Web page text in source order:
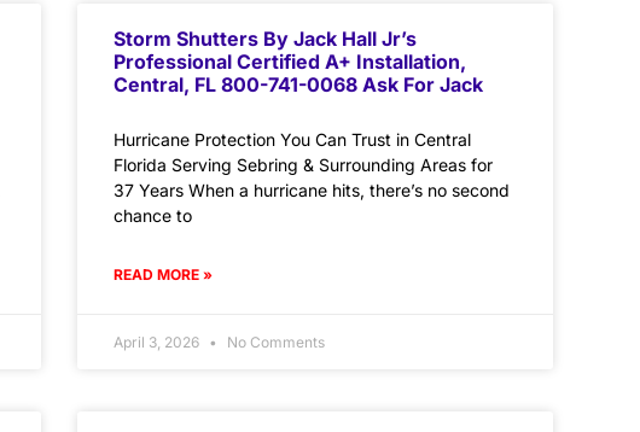
Storm Shutters By Jack Hall Jr’s
Professional Certified A+ Installation,
Central, FL 800-741-0068 Ask For Jack
Hurricane Protection You Can Trust in Central
Florida Serving Sebring & Surrounding Areas for
37 Years When a hurricane hits, there’s no second
chance to
READ MORE »
April 3, 2026 No Comments